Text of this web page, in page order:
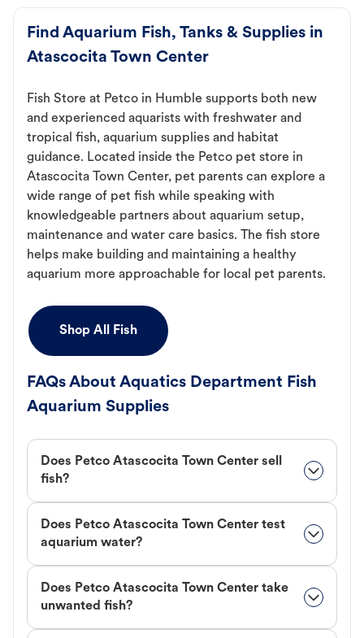
Find Aquarium Fish, Tanks & Supplies in
Atascocita Town Center
Fish Store at Petco in Humble supports both new
and experienced aquarists with freshwater and
tropical fish, aquarium supplies and habitat
guidance. Located inside the Petco pet store in
Atascocita Town Center, pet parents can explore a
wide range of pet fish while speaking with
knowledgeable partners about aquarium setup,
maintenance and water care basics. The fish store
helps make building and maintaining a healthy
aquarium more approachable for local pet parents.
Shop All Fish
FAQs About Aquatics Department Fish
Aquarium Supplies
Does Petco Atascocita Town Center sell
fish?
Does Petco Atascocita Town Center test
aquarium water?
Does Petco Atascocita Town Center take
unwanted fish?